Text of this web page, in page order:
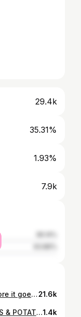
29.4k
35.31%
1.93%
7.9k
Why your weight might go UP before it goes DOWN (especially after 35) 👇 Moms! this is your sign 👀 Follow @leannachanco for easy weight loss & high-protein recipes. If you’re in a calorie deficit but the scale isn’t moving or even goes up it can feel frustrating. But most of the time, it’s not fat gain. Here are a few common reasons the scale fluctuates 👇 🥦 More veggies & fiber If you’re eating more vegetables and whole foods, there’s simply more food volume and fiber in your gut. That extra weight shows on the scale temporarily. 🏋️‍♀️ Harder workouts When you increase workout intensity, your muscles experience tiny amounts of inflammation as they repair and get stronger. This can cause temporary water retention. 🧂 Higher sodium intake A salty meal can make your body hold onto extra water for a day or two. Totally normal. 🌙 Less sleep Poor sleep raises cortisol, which can cause water retention and scale fluctuations. 💪 Muscle soreness Sore muscles = inflammation = temporary scale bump while your body recovers. 🌸 Hormonal changes Your cycle, stress, and life changes can easily move the scale 1–2 kg in a week especially the week before your period. 🥗 Digestive adjustments When you start eating differently (more protein, fiber, whole foods), your digestive system needs time to adjust. ✨ The key thing to remember: If you’re consistently in a calorie deficit, you are not gaining fat even if the scale fluctuates. Progress isn’t always linear. Your body is simply adjusting, recovering, and adapting. . . . #tptbis #trusttheprocess #fatlossjourney #weightlosstips #healthyhabits womenover35 hormonehealth fitnesseducation nutritiontips scalefluctuations consistencywins healthylifestyle wellnessjourney21.6k
ONE PAN BAKED GREEK MEATBALLS & POTATOES 🥔 🇬🇷 Follow @leannachanco for more quick & healthy recipes! Easy, macro-friendly, one-pan dinner Meatball Ingredients: 1 lb lean ground turkey or beef ¼ cup breadcrumbs (soaked) I used 1/4 milk 1 egg 1 small onion, finely chopped 2 cloves garlic, minced 2 tbsp dried parsley 1 tsp dried oregano 1 tsp cumin Salt and pepper to taste Pan Ingredients: 3 medium potatoes, chopped 1 white or red onion, sliced Fresh parsley or mint (optional) Light Lemon Vinaigrette: ¼ cup lemon juice ¼ cup olive oil 1 tsp oregano 1 clove garlic, minced Salt and pepper to taste Directions: 1️⃣ Preheat oven to 375°F. Mix meatball ingredients and form 12 meatballs. 2️⃣ Whisk together the lemon vinaigrette. 3️⃣ Add potatoes and onion to a 9×13 dish. Season with salt and pepper. 4️⃣ Place meatballs between potatoes. Pour vinaigrette over everything. 5️⃣ Cover with foil and bake 30 minutes. Remove foil and bake 10 more minutes. 6️⃣ Garnish if desired and serve. Macros per serving (1/5 of recipe) Calories: 400 | Protein: 23g | Carbs: 28g | Fat: 20g ***Macros are estimates and will vary depending on the exact meat (beef vs. turkey), potato size, and oil measurement! Enjoy 👩‍🍳🤤 . . . #proteinrecipes #healthycookies #highproteindessert #fitfoodideas macrofriendly healthysnacks easyrecipes balancednutrition strongandsexy sweettoothfixon1.4k